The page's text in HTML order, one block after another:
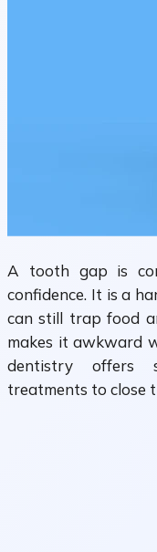
A tooth gap is
confidence. It is a
can still trap food
makes it awkward
dentistry offers
treatments to close